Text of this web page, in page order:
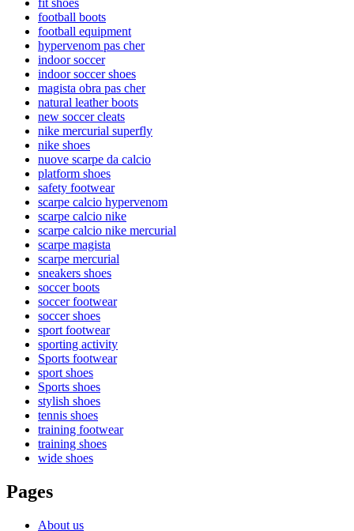
fit shoes
football boots
football equipment
hypervenom pas cher
indoor soccer
indoor soccer shoes
magista obra pas cher
natural leather boots
new soccer cleats
nike mercurial superfly
nike shoes
nuove scarpe da calcio
platform shoes
safety footwear
scarpe calcio hypervenom
scarpe calcio nike
scarpe calcio nike mercurial
scarpe magista
scarpe mercurial
sneakers shoes
soccer boots
soccer footwear
soccer shoes
sport footwear
sporting activity
Sports footwear
sport shoes
Sports shoes
stylish shoes
tennis shoes
training footwear
training shoes
wide shoes
Pages
About us